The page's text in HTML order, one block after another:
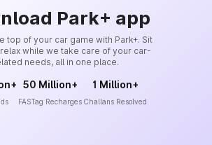
Park+ app
top of your car game with Park+. Sit
while we take care of your car-
needs, all in one place.
50 Million+
FASTag Recharges
1 Million+
Challans Resolved